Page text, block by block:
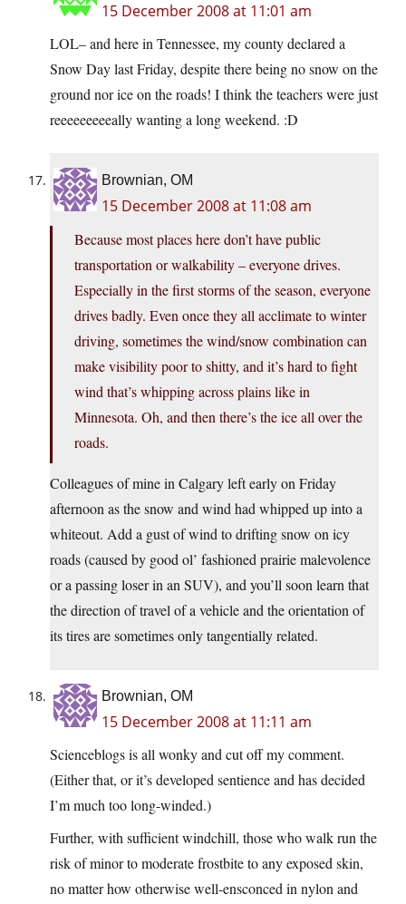
15 December 2008 at 11:01 am
LOL– and here in Tennessee, my county declared a
Snow Day last Friday, despite there being no snow on the
ground nor ice on the roads! I think the teachers were just
reeeeeeeeeally wanting a long weekend. :D
Brownian, OM
15 December 2008 at 11:08 am
Because most places here don’t have public
transportation or walkability – everyone drives.
Especially in the first storms of the season, everyone
drives badly. Even once they all acclimate to winter
driving, sometimes the wind/snow combination can
make visibility poor to shitty, and it’s hard to fight
wind that’s whipping across plains like in
Minnesota. Oh, and then there’s the ice all over the
roads.
Colleagues of mine in Calgary left early on Friday
afternoon as the snow and wind had whipped up into a
whiteout. Add a gust of wind to drifting snow on icy
roads (caused by good ol’ fashioned prairie malevolence
or a passing loser in an SUV), and you’ll soon learn that
the direction of travel of a vehicle and the orientation of
its tires are sometimes only tangentially related.
Brownian, OM
15 December 2008 at 11:11 am
Scienceblogs is all wonky and cut off my comment.
(Either that, or it’s developed sentience and has decided
I’m much too long-winded.)
Further, with sufficient windchill, those who walk run the
risk of minor to moderate frostbite to any exposed skin,
no matter how otherwise well-ensconced in nylon and